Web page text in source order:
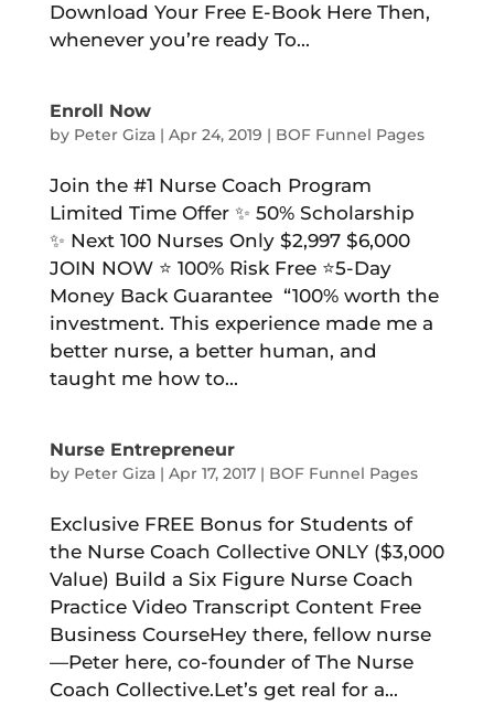
Download Your Free E-Book Here Then,
whenever you’re ready To...
Enroll Now
by Peter Giza| Apr 24, 2019 | BOF Funnel Pages
Join the #1 Nurse Coach Program
Limited Time Offer ✨ 50% Scholarship
✨ Next 100 Nurses Only $2,997 $6,000
JOIN NOW ⭐️ 100% Risk Free ⭐️5-Day
Money Back Guarantee “100% worth the
investment. This experience made me a
better nurse, a better human, and
taught me how to...
Nurse Entrepreneur
by Peter Giza| Apr 17, 2017| BOF Funnel Pages
Exclusive FREE Bonus for Students of
the Nurse Coach Collective ONLY ($3,000
Value) Build a Six Figure Nurse Coach
Practice Video Transcript Content Free
Business CourseHey there, fellow nurse
—Peter here, co-founder of The Nurse
Coach Collective.Let’s get real for a...